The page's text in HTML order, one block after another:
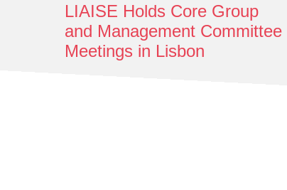
LIAISE Holds Core Group
and Management Committee
Meetings in Lisbon